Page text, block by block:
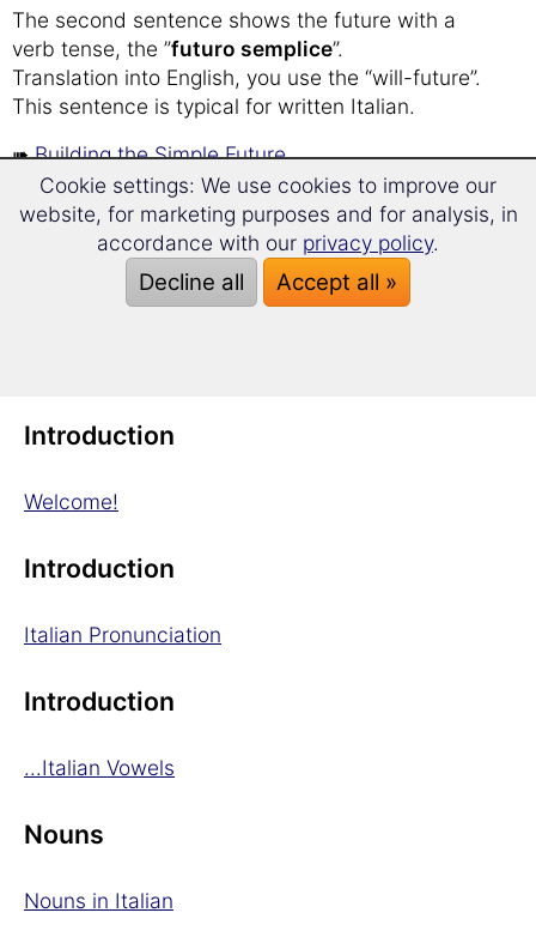
The second sentence shows the future with a
verb tense, the ”futuro semplice”.
Translation into English, you use the “will-future”.
This sentence is typical for written Italian.
➠Building the Simple Future
Italian grammar
Introduction
Introduction
Welcome!
Introduction
Italian Pronunciation
Introduction
...Italian Vowels
Nouns
Nouns in Italian
Cookie settings: We use cookies to improve our
website, for marketing purposes and for analysis, in
accordance with our privacy policy.
Decline all Accept all »